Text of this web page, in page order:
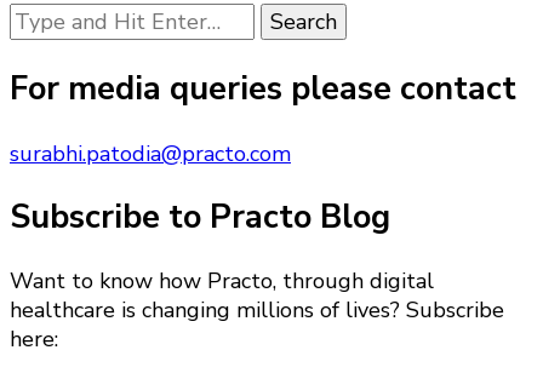
Looking
for
Something?
For media queries please contact
surabhi.patodia@practo.com
Subscribe to Practo Blog
Want to know how Practo, through digital
healthcare is changing millions of lives? Subscribe
here: